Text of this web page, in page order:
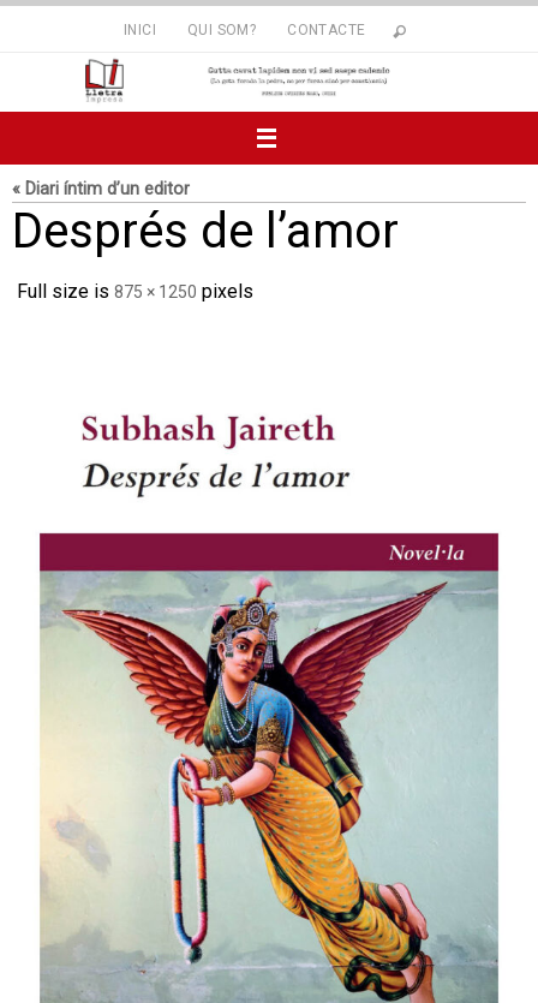
INICI QUI SOM? CONTACTE
« Diari íntim d’un editor
Després de l’amor
Full size is 875 × 1250 pixels